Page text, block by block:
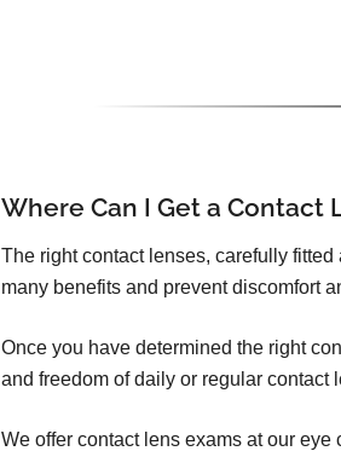
Where Can I Get a Contact
The right contact lenses, carefully
many benefits and prevent discomfort
Once you have determined the right
and freedom of daily or regular contact
We offer contact lens exams at our